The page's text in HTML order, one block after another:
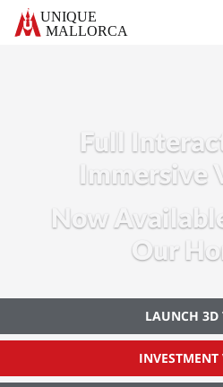
UNIQUE
ALLORCA
Full
Immersive
Now
Our
LAUNCH 3D
INVESTMENT